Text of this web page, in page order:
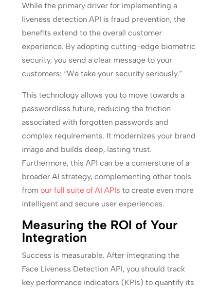
While the primary driver for implementing a
liveness detection API is fraud prevention, the
benefits extend to the overall customer
experience. By adopting cutting-edge biometric
security, you send a clear message to your
customers: “We take your security seriously.”
This technology allows you to move towards a
passwordless future, reducing the friction
associated with forgotten passwords and
complex requirements. It modernizes your brand
image and builds deep, lasting trust.
Furthermore, this API can be a cornerstone of a
broader AI strategy, complementing other tools
from our full suite of AI APIs to create even more
intelligent and secure user experiences.
Measuring the ROI of Your
Integration
Success is measurable. After integrating the
Face Liveness Detection API, you should track
key performance indicators (KPIs) to quantify its